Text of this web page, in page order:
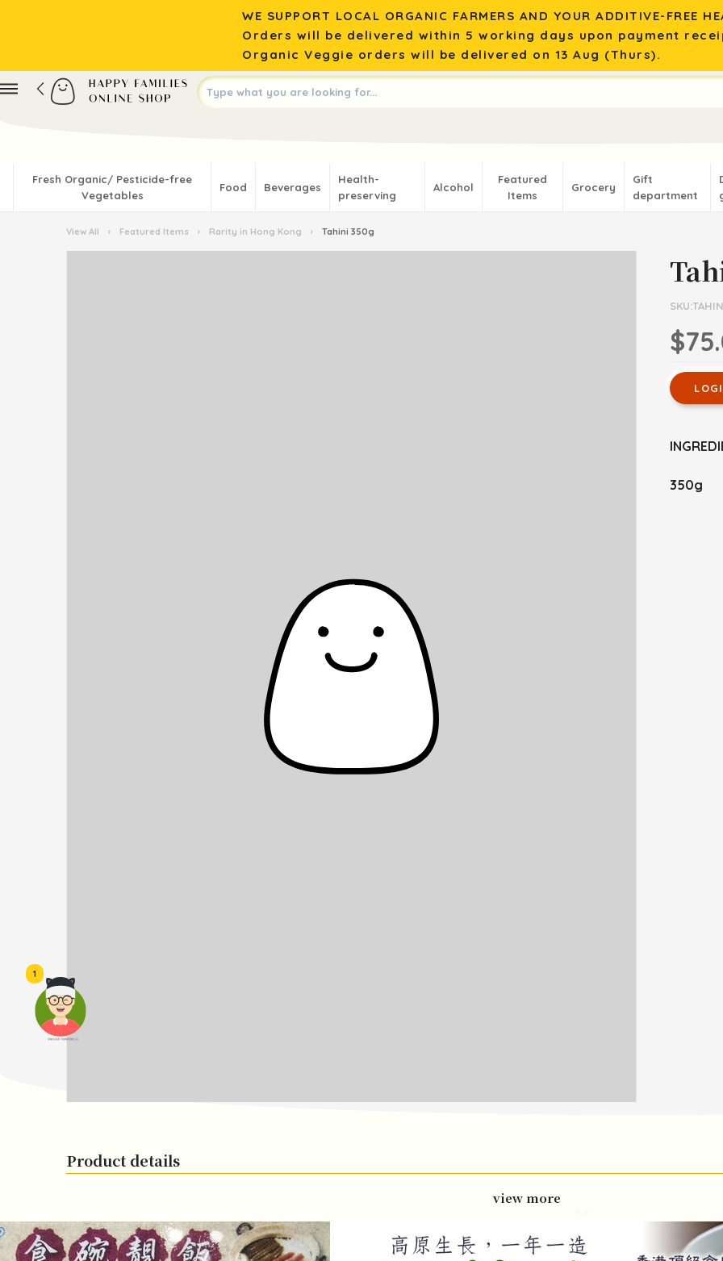
頭像生成器: 快樂家庭網上店
1
WE SUPPORT LOCAL ORGANIC FARMERS AND YOUR ADDITIVE-FREE
Orders will be delivered within 5 working days upon payment
Organic Veggie orders will be delivered on 13 Aug (Thurs).
Fresh Organic/ Pesticide-free
Vegetables
Food Beverages
Health-
preserving
Alcohol
Featured
Items
Grocery
Gift
department
View All › Featured Items › Rarity in Hong Kong › Tahini 350g
350g
Product details
view more